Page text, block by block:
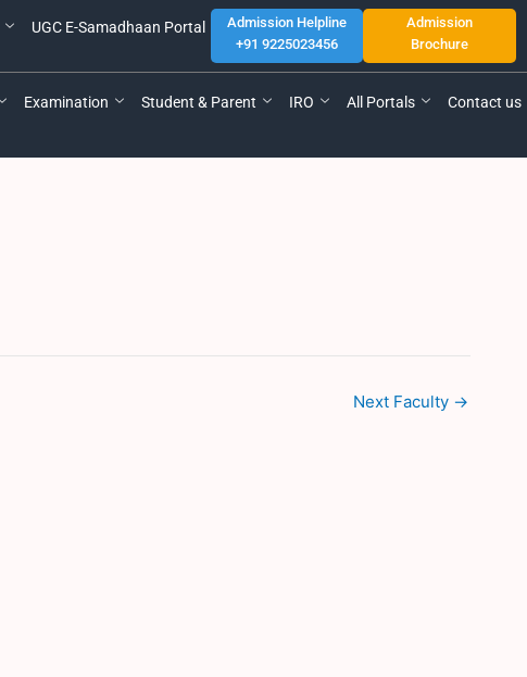
UGC E-Samadhaan Portal
Admission Helpline
+91 9225023456
Admission
Brochure
Examination Student & Parent IRO All Portals Contact us
Next Faculty →